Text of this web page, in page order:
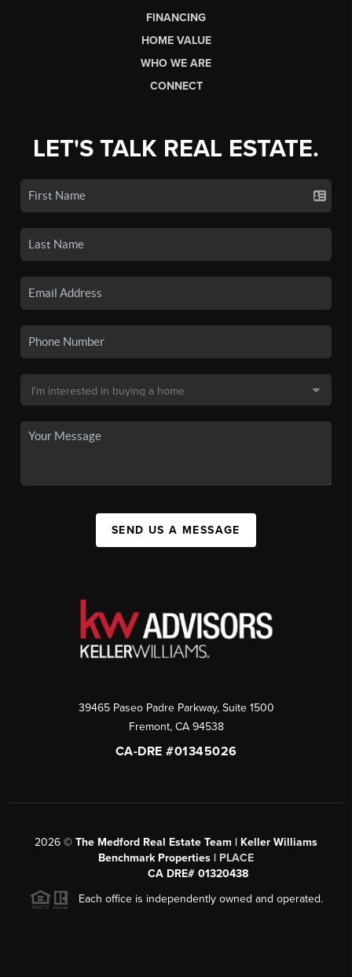
FINANCING
HOME VALUE
WHO WE ARE
CONNECT
LET'S TALK REAL ESTATE.
SEND US A MESSAGE
39465 Paseo Padre Parkway, Suite 1500
Fremont, CA 94538
CA-DRE #01345026
2026 © The Medford Real Estate Team | Keller Williams
Benchmark Properties | PLACE
CA DRE# 01320438
Each office is independently owned and operated.